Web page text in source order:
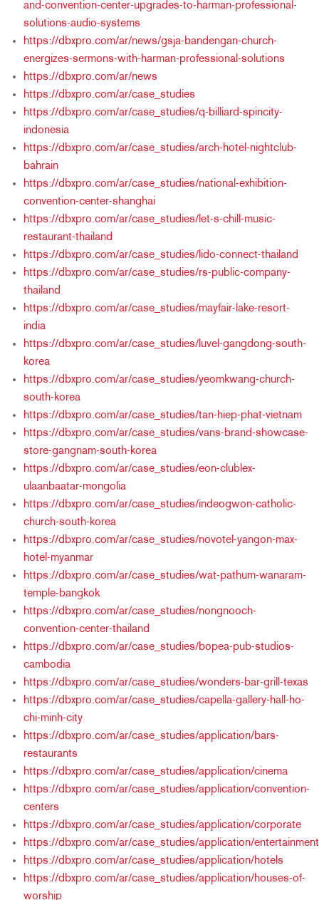
and-convention-center-upgrades-to-harman-professional-
solutions-audio-systems
https://dbxpro.com/ar/news/gsja-bandengan-church-
energizes-sermons-with-harman-professional-solutions
https://dbxpro.com/ar/news
https://dbxpro.com/ar/case_studies
https://dbxpro.com/ar/case_studies/q-billiard-spincity-
indonesia
https://dbxpro.com/ar/case_studies/arch-hotel-nightclub-
bahrain
https://dbxpro.com/ar/case_studies/national-exhibition-
convention-center-shanghai
https://dbxpro.com/ar/case_studies/let-s-chill-music-
restaurant-thailand
https://dbxpro.com/ar/case_studies/lido-connect-thailand
https://dbxpro.com/ar/case_studies/rs-public-company-
thailand
https://dbxpro.com/ar/case_studies/mayfair-lake-resort-
india
https://dbxpro.com/ar/case_studies/luvel-gangdong-south-
korea
https://dbxpro.com/ar/case_studies/yeomkwang-church-
south-korea
https://dbxpro.com/ar/case_studies/tan-hiep-phat-vietnam
https://dbxpro.com/ar/case_studies/vans-brand-showcase-
store-gangnam-south-korea
https://dbxpro.com/ar/case_studies/eon-clublex-
ulaanbaatar-mongolia
https://dbxpro.com/ar/case_studies/indeogwon-catholic-
church-south-korea
https://dbxpro.com/ar/case_studies/novotel-yangon-max-
hotel-myanmar
https://dbxpro.com/ar/case_studies/wat-pathum-wanaram-
temple-bangkok
https://dbxpro.com/ar/case_studies/nongnooch-
convention-center-thailand
https://dbxpro.com/ar/case_studies/bopea-pub-studios-
cambodia
https://dbxpro.com/ar/case_studies/wonders-bar-grill-texas
https://dbxpro.com/ar/case_studies/capella-gallery-hall-ho-
chi-minh-city
https://dbxpro.com/ar/case_studies/application/bars-
restaurants
https://dbxpro.com/ar/case_studies/application/cinema
https://dbxpro.com/ar/case_studies/application/convention-
centers
https://dbxpro.com/ar/case_studies/application/corporate
https://dbxpro.com/ar/case_studies/application/entertainment
https://dbxpro.com/ar/case_studies/application/hotels
https://dbxpro.com/ar/case_studies/application/houses-of-
worship